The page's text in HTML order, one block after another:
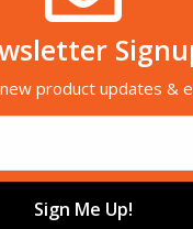
product updates &
Sign Me Up!